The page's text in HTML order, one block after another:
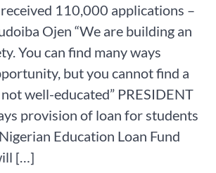
received 110,000 applications –
Ojen “We are building an
You can find many ways
but you cannot find a
well-educated” PRESIDENT
provision of loan for students
Education Loan Fund
[…]